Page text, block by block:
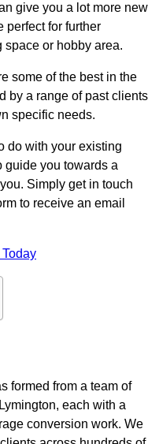
give you a lot more new
perfect for further
or hobby area.
some of the best in the
by a range of past clients
specific needs.
do with your existing
guide you towards a
Simply get in touch
to receive an email
formed from a team of
each with a
conversion work. We